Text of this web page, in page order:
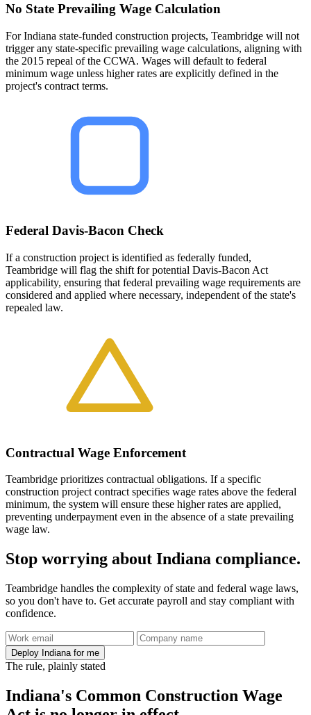
No State Prevailing Wage Calculation
For Indiana state-funded construction projects, Teambridge will not
trigger any state-specific prevailing wage calculations, aligning with
the 2015 repeal of the CCWA. Wages will default to federal
minimum wage unless higher rates are explicitly defined in the
project's contract terms.
Federal Davis-Bacon Check
If a construction project is identified as federally funded,
Teambridge will flag the shift for potential Davis-Bacon Act
applicability, ensuring that federal prevailing wage requirements are
considered and applied where necessary, independent of the state's
repealed law.
Contractual Wage Enforcement
Teambridge prioritizes contractual obligations. If a specific
construction project contract specifies wage rates above the federal
minimum, the system will ensure these higher rates are applied,
preventing underpayment even in the absence of a state prevailing
wage law.
Stop worrying about Indiana compliance.
Teambridge handles the complexity of state and federal wage laws,
so you don't have to. Get accurate payroll and stay compliant with
confidence.
Deploy Indiana for me
The rule, plainly stated
Indiana's Common Construction Wage